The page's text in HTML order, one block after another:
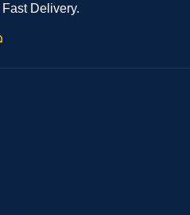
Fast Delivery.